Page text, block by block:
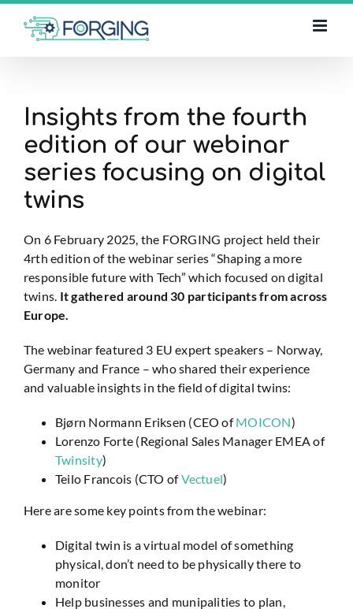
Skip
content
Insights from the fourth
edition of our webinar
series focusing on digital
twins
On 6 February 2025, the FORGING project held their
4rth edition of the webinar series “Shaping a more
responsible future with Tech” which focused on digital
twins. It gathered around 30 participants from across
Europe.
The webinar featured 3 EU expert speakers – Norway,
Germany and France – who shared their experience
and valuable insights in the field of digital twins:
Bjørn Normann Eriksen (CEO ofMOICON)
Lorenzo Forte (Regional Sales Manager EMEA of
Twinsity)
Teilo Francois (CTO ofVectuel)
Here are some key points from the webinar:
Digital twin is a virtual model of something
physical, don’t need to be physically there to
monitor
Help businesses and munipalities to plan,